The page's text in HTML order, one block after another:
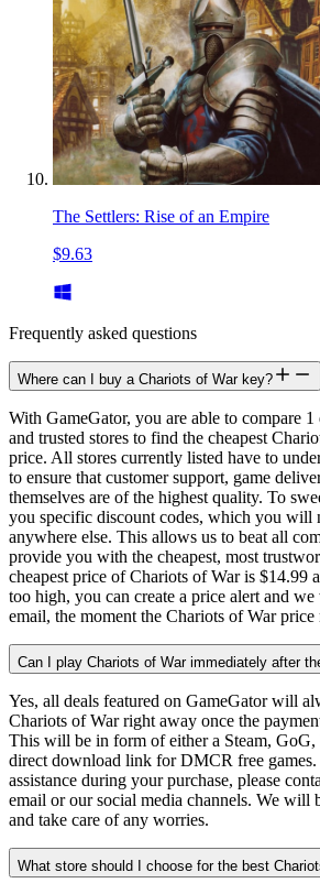
The Settlers: Rise of an Empire
$9.63
Frequently asked questions
Where can I buy a Chariots of War key?
With GameGator, you are able to compare 1
and trusted stores to find the cheapest
price. All stores currently listed have to
to ensure that customer support, game
themselves are of the highest quality. To
you specific discount codes, which you will
anywhere else. This allows us to beat all
provide you with the cheapest, most
cheapest price of Chariots of War is $14.99
too high, you can create a price alert and
email, the moment the Chariots of War price
Can I play Chariots of War immediately after
Yes, all deals featured on GameGator will
Chariots of War right away once the
This will be in form of either a Steam, GoG,
direct download link for DMCR free
assistance during your purchase, please
email or our social media channels. We will
and take care of any worries.
What store should I choose for the best